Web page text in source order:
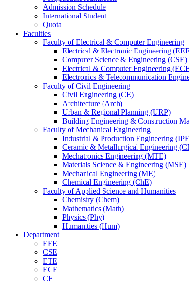
Admission Schedule
International Student
Quota
Faculties
Faculty of Electrical & Computer Engineering
Electrical & Electronic Engineering
Computer Science & Engineering (CSE)
Electrical & Computer Engineering
Electronics & Telecommunication
Faculty of Civil Engineering
Civil Engineering (CE)
Architecture (Arch)
Urban & Regional Planning (URP)
Building Engineering & Construction
Faculty of Mechanical Engineering
Industrial & Production Engineering
Ceramic & Metallurgical Engineering
Mechatronics Engineering (MTE)
Materials Science & Engineering (MSE)
Mechanical Engineering (ME)
Chemical Engineering (ChE)
Faculty of Applied Science and Humanities
Chemistry (Chem)
Mathematics (Math)
Physics (Phy)
Humanities (Hum)
Department
EEE
CSE
ETE
ECE
CE